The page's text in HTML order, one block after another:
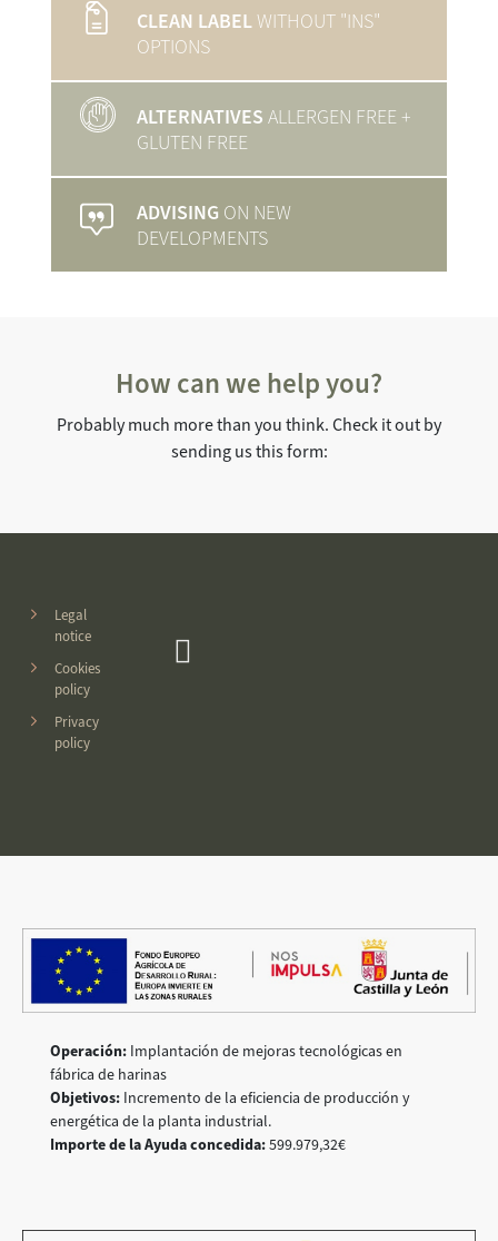
CLEAN LABELWITHOUT "INS"
OPTIONS
ALTERNATIVES ALLERGEN FREE+
GLUTEN FREE
ADVISING ON NEW
DEVELOPMENTS
How can we help you?
Probably much more than you think. Check it out by
sending us this form:
Legal
notice
Cookies
policy
Privacy
policy
Operación: Implantación de mejoras tecnológicas en
fábrica de harinas
Objetivos: Incremento de la eficiencia de producción y
energética de la planta industrial.
Importe de la Ayuda concedida:599.979,32€